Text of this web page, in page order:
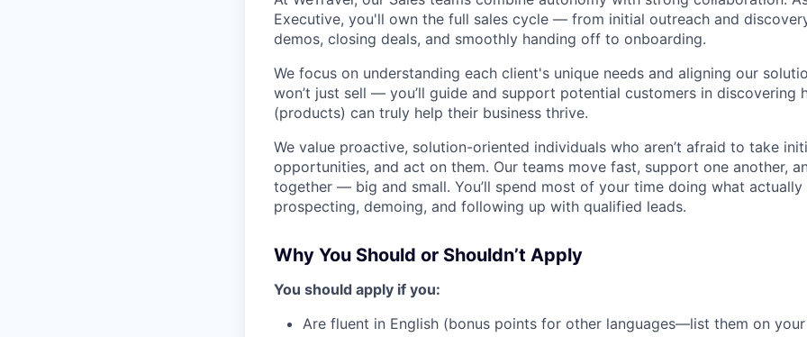
Executive, you'll own the full sales cycle — from initial outreach and
demos, closing deals, and smoothly handing off to onboarding.
We focus on understanding each client's unique needs and aligning our
won’t just sell — you’ll guide and support potential customers in discovering
(products) can truly help their business thrive.
We value proactive, solution-oriented individuals who aren’t afraid to take
opportunities, and act on them. Our teams move fast, support one another,
together — big and small. You’ll spend most of your time doing what actually
prospecting, demoing, and following up with qualified leads.
Why You Should or Shouldn’t Apply
You should apply if you:
Are fluent in English (bonus points for other languages—list them on your